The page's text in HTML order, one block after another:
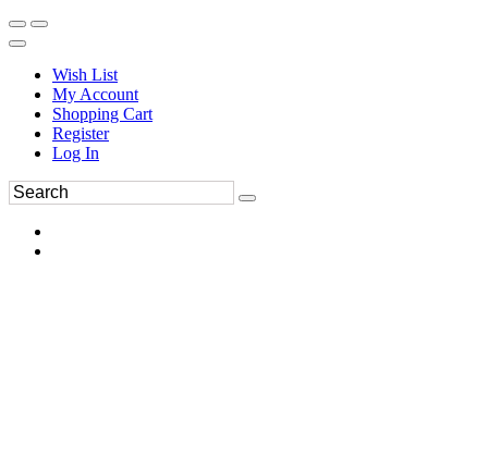
Wish List
My Account
Shopping Cart
Register
Log In